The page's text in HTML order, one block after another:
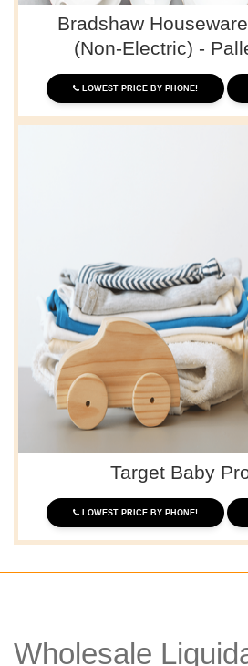
Bradshaw
(Non-Electric) -
LOWEST PRICE BY PHONE!
Target Baby
LOWEST PRICE BY PHONE!
Wholesale